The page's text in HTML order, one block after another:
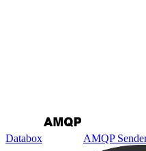
Databox AMQP